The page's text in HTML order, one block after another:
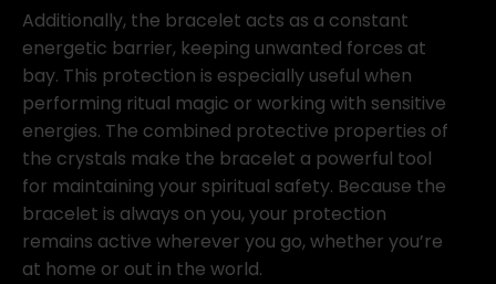
Additionally, the bracelet acts as a constant
energetic barrier, keeping unwanted forces at
bay. This protection is especially useful when
performing ritual magic or working with sensitive
energies. The combined protective properties of
the crystals make the bracelet a powerful tool
for maintaining your spiritual safety. Because the
bracelet is always on you, your protection
remains active wherever you go, whether you’re
at home or out in the world.